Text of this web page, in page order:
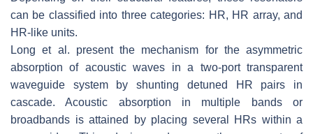
can be classified into three categories: HR, HR array, and
HR-like units.
Long et al. present the mechanism for the asymmetric
absorption of acoustic waves in a two-port transparent
waveguide system by shunting detuned HR pairs in
cascade. Acoustic absorption in multiple bands or
broadbands is attained by placing several HRs within a